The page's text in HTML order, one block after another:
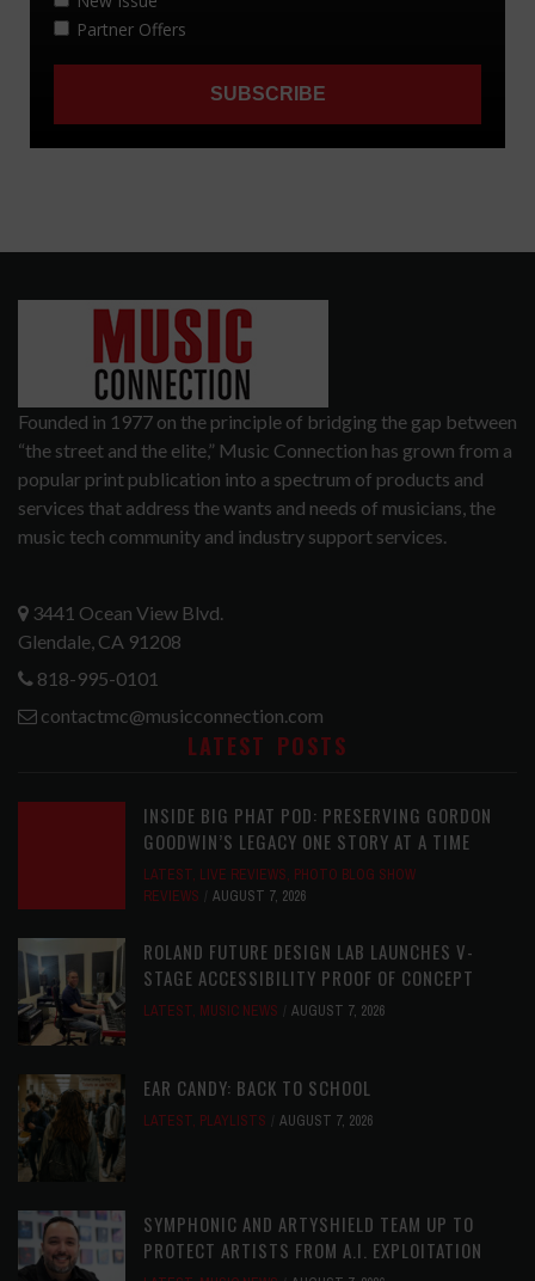
Founded in 1977 on the principle of bridging the gap between
“the street and the elite,” Music Connection has grown from a
popular print publication into a spectrum of products and
services that address the wants and needs of musicians, the
music tech community and industry support services.
3441 Ocean View Blvd.
Glendale, CA 91208
818-995-0101
contactmc@musicconnection.com
LATEST POSTS
INSIDE BIG PHAT POD: PRESERVING GORDON
GOODWIN’S LEGACY ONE STORY AT A TIME
LATEST, LIVE REVIEWS, PHOTO BLOG SHOW
REVIEWS
AUGUST 7, 2026
ROLAND FUTURE DESIGN LAB LAUNCHES V-
STAGE ACCESSIBILITY PROOF OF CONCEPT
LATEST, MUSIC NEWS AUGUST 7, 2026
EAR CANDY: BACK TO SCHOOL
LATEST, PLAYLISTS AUGUST 7, 2026
SYMPHONIC AND ARTYSHIELD TEAM UP TO
PROTECT ARTISTS FROM A.I. EXPLOITATION